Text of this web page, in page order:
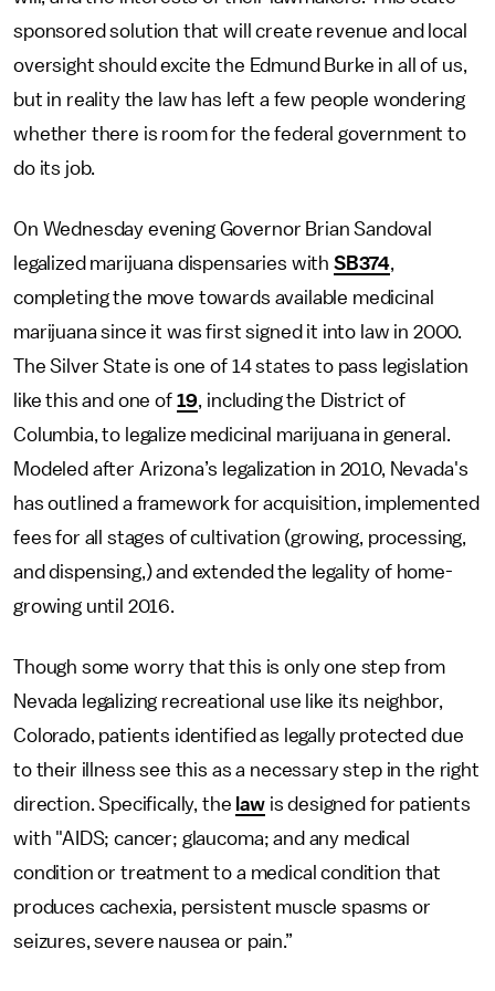
sponsored solution that will create revenue and local
oversight should excite the Edmund Burke in all of us,
but in reality the law has left a few people wondering
whether there is room for the federal government to
do its job.
On Wednesday evening Governor Brian Sandoval
legalized marijuana dispensaries with SB374,
completing the move towards available medicinal
marijuana since it was first signed it into law in 2000.
The Silver State is one of 14 states to pass legislation
like this and one of 19, including the District of
Columbia, to legalize medicinal marijuana in general.
Modeled after Arizona’s legalization in 2010, Nevada's
has outlined a framework for acquisition, implemented
fees for all stages of cultivation (growing, processing,
and dispensing,) and extended the legality of home-
growing until 2016.
Though some worry that this is only one step from
Nevada legalizing recreational use like its neighbor,
Colorado, patients identified as legally protected due
to their illness see this as a necessary step in the right
direction. Specifically, the lawis designed for patients
with "AIDS; cancer; glaucoma; and any medical
condition or treatment to a medical condition that
produces cachexia, persistent muscle spasms or
seizures, severe nausea or pain.”